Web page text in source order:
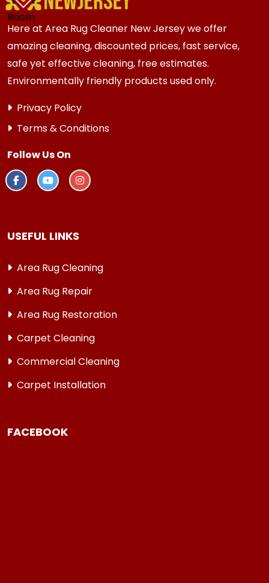
Here at Area Rug Cleaner New Jersey we offer
amazing cleaning, discounted prices, fast service,
safe yet effective cleaning, free estimates.
Environmentally friendly products used only.
Privacy Policy
Terms & Conditions
Follow Us On
USEFUL LINKS
Area Rug Cleaning
Area Rug Repair
Area Rug Restoration
Carpet Cleaning
Commercial Cleaning
Carpet Installation
FACEBOOK